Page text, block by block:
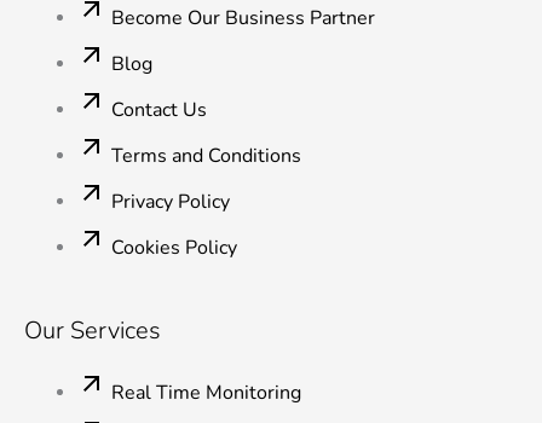
Become Our Business Partner
Blog
Contact Us
Terms and Conditions
Privacy Policy
Cookies Policy
Our Services
Real Time Monitoring